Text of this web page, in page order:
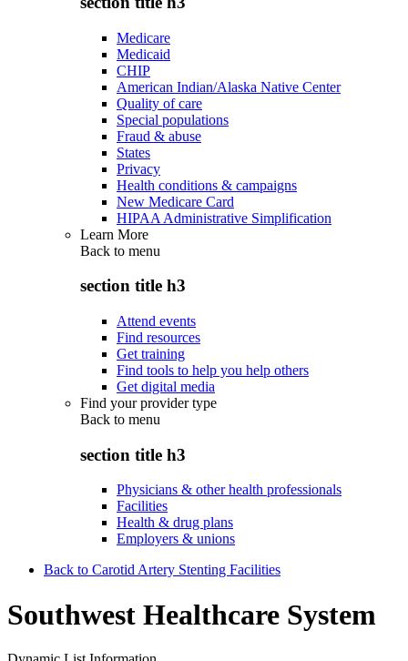
Medicare
Medicaid
CHIP
American Indian/Alaska Native Center
Quality of care
Special populations
Fraud & abuse
States
Privacy
Health conditions & campaigns
New Medicare Card
HIPAA Administrative Simplification
Learn More
Back to menu
section title h3
Attend events
Find resources
Get training
Find tools to help you help others
Get digital media
Find your provider type
Back to menu
section title h3
Physicians & other health professionals
Facilities
Health & drug plans
Employers & unions
Back to Carotid Artery Stenting Facilities
Southwest Healthcare System